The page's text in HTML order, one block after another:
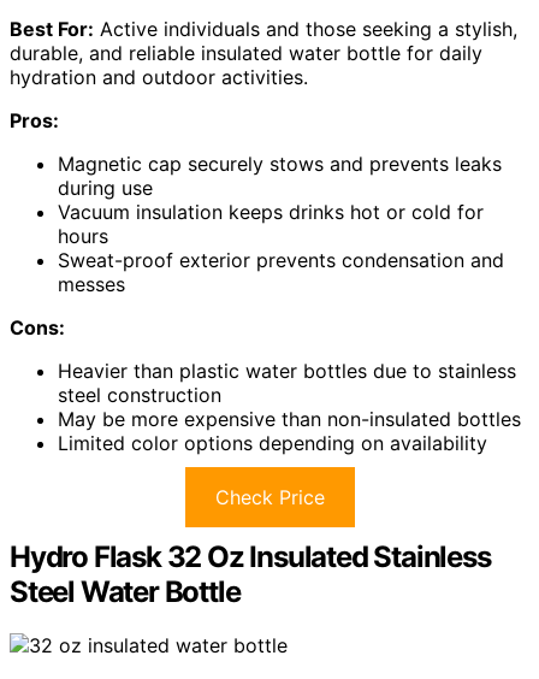
Best For: Active individuals and those seeking a stylish,
durable, and reliable insulated water bottle for daily
hydration and outdoor activities.
Pros:
Magnetic cap securely stows and prevents leaks
during use
Vacuum insulation keeps drinks hot or cold for
hours
Sweat-proof exterior prevents condensation and
messes
Cons:
Heavier than plastic water bottles due to stainless
steel construction
May be more expensive than non-insulated bottles
Limited color options depending on availability
Check Price
Hydro Flask 32 Oz Insulated Stainless
Steel Water Bottle